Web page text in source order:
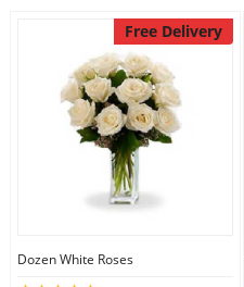
Free Delivery
Dozen White Roses